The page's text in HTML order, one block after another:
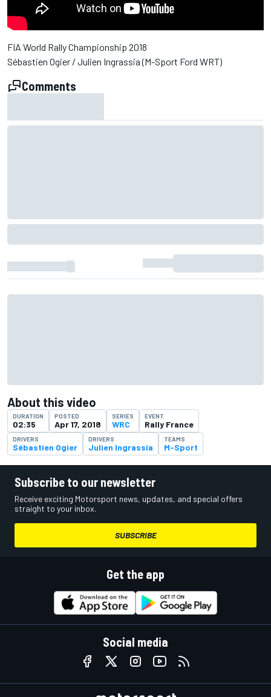
FIA World Rally Championship 2018
Sébastien Ogier / Julien Ingrassia (M-Sport Ford WRT)
Comments
About this video
DURATION
02:35
POSTED
Apr 17, 2018
SERIES
WRC
EVENT
Rally France
DRIVERS
Sébastien Ogier
DRIVERS
Julien Ingrassia
TEAMS
M-Sport
Subscribe to our newsletter
Receive exciting Motorsport news, updates, and special offers
straight to your inbox.
SUBSCRIBE
Get the app
Social media